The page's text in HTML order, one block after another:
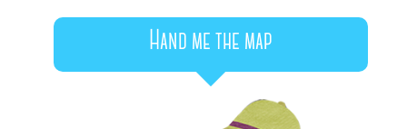
Hand me the map